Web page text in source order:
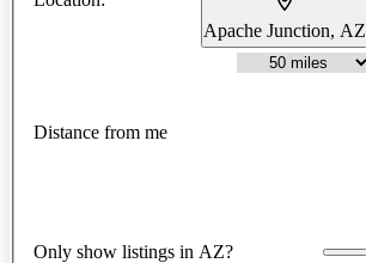
Apache Junction, AZ
Distance from me
Only show listings in AZ?